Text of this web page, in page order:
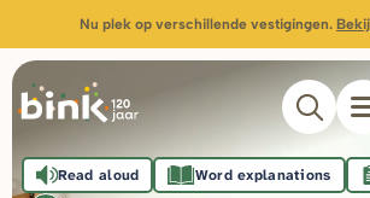
Nu plek op verschillende vestigingen.
Read aloud Word explanations